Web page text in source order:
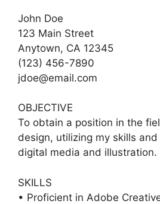
John Doe
123 Main Street
Anytown, CA 12345
(123) 456-7890
jdoe@email.com
OBJECTIVE
To obtain a position in the
design, utilizing my skills
digital media and illustration.
SKILLS
• Proficient in Adobe